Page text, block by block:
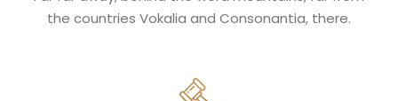
the countries Vokalia and Consonantia, there.